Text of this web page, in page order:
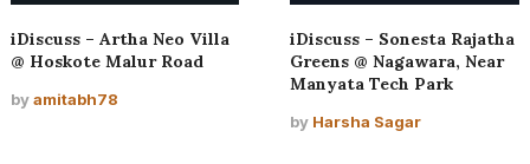
iDiscuss – Artha Neo Villa
@ Hoskote Malur Road
byamitabh78
iDiscuss – Sonesta Rajatha
Greens @ Nagawara, Near
Manyata Tech Park
by Harsha Sagar